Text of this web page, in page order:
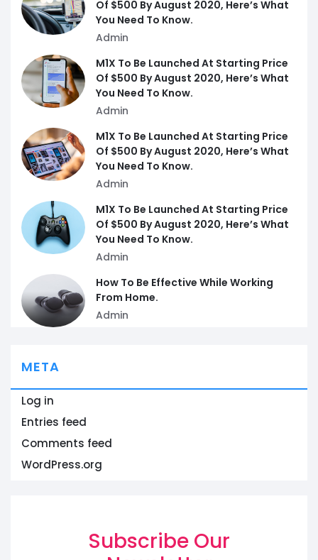
Of $500 By August 2020, Here’s What
You Need To Know.
Admin
M1X To Be Launched At Starting Price
Of $500 By August 2020, Here’s What
You Need To Know.
Admin
M1X To Be Launched At Starting Price
Of $500 By August 2020, Here’s What
You Need To Know.
Admin
M1X To Be Launched At Starting Price
Of $500 By August 2020, Here’s What
You Need To Know.
Admin
How To Be Effective While Working
From Home.
Admin
META
Log in
Entries feed
Comments feed
WordPress.org
Subscribe Our